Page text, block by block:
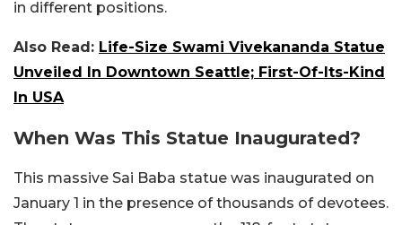
in different positions.
Also Read: Life-Size Swami Vivekananda Statue
Unveiled In Downtown Seattle; First-Of-Its-Kind
In USA
When Was This Statue Inaugurated?
This massive Sai Baba statue was inaugurated on
January 1 in the presence of thousands of devotees.